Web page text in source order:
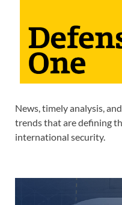
News, timely analysis,
trends that are defining
international security.